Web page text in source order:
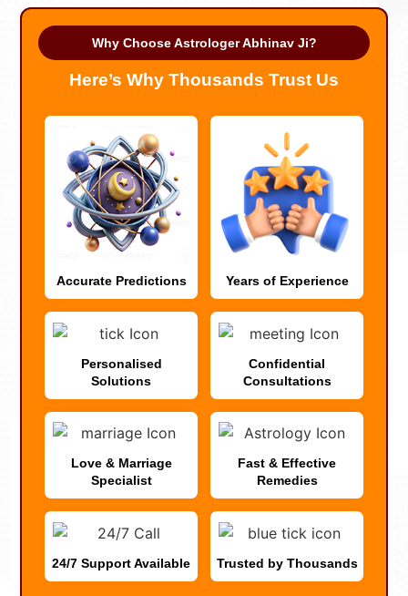
Why Choose Astrologer Abhinav Ji?
Here’s Why Thousands Trust Us
Accurate Predictions Years of Experience
Personalised
Solutions
Confidential
Consultations
Love & Marriage
Specialist
Fast & Effective
Remedies
24/7 Support Available Trusted by Thousands